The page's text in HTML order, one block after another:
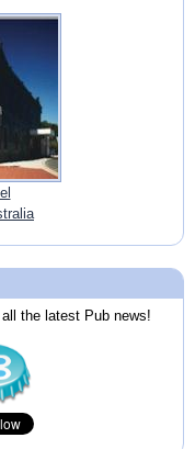
the latest Pub news!